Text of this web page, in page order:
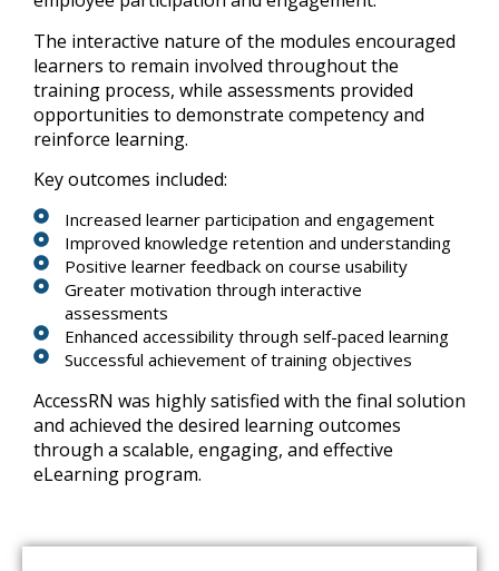
The interactive nature of the modules encouraged
learners to remain involved throughout the
training process, while assessments provided
opportunities to demonstrate competency and
reinforce learning.
Key outcomes included:
Increased learner participation and engagement
Improved knowledge retention and understanding
Positive learner feedback on course usability
Greater motivation through interactive
assessments
Enhanced accessibility through self-paced learning
Successful achievement of training objectives
AccessRN was highly satisfied with the final solution
and achieved the desired learning outcomes
through a scalable, engaging, and effective
eLearning program.